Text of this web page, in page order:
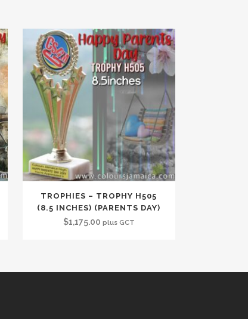
TROPHIES – TROPHY H505
(8.5 INCHES) (PARENTS DAY)
$1,175.00 plus GCT